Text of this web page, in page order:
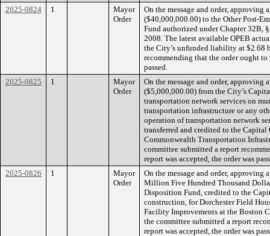
2025-0824
1
Mayor
Order
On the message and order,
($40,000,000.00) to the Other Post-
Fund authorized under Chapter 32B,
2008. The latest available OPEB
the City’s unfunded liability at $2.68
recommending that the order ought to
passed.
2025-0825
1
Mayor
Order
On the message and order,
($5,000,000.00) from the City’s
transportation network services on
transportation infrastructure or any
operation of transportation network
transferred and credited to the
Commonwealth Transportation
committee submitted a report
report was accepted, the order was
2025-0826
1
Mayor
Order
On the message and order,
Million Five Hundred Thousand
Disposition Fund, credited to the
construction, for Dorchester Field
Facility Improvements at the Boston
the committee submitted a report
report was accepted, the order was